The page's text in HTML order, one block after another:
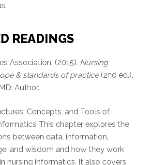
READINGS
Association. (2015). Nursing
& standards of practice(2nd ed.).
Author.
Concepts, and Tools of
chapter explores the
between data, information,
and wisdom and how they work
nursing informatics. It also covers